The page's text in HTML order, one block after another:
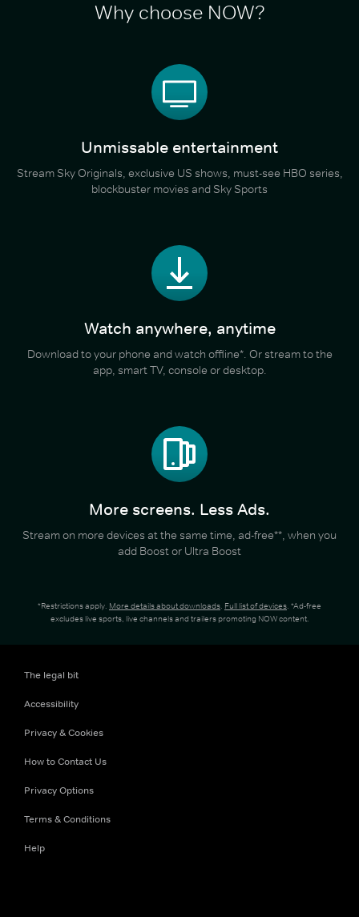
Why choose NOW?
Unmissable entertainment
Stream Sky Originals, exclusive US shows, must-see HBO series,
blockbuster movies and Sky Sports
Watch anywhere, anytime
Download to your phone and watch offline*. Or stream to the
app, smart TV, console or desktop.
More screens. Less Ads.
Stream on more devices at the same time, ad-free**, when you
add Boost or Ultra Boost
*Restrictions apply. More details about downloads. Full list of devices. *Ad-free
excludes live sports, live channels and trailers promoting NOW content.
The legal bit
Accessibility
Privacy & Cookies
How to Contact Us
Privacy Options
Terms & Conditions
Help